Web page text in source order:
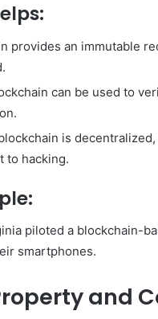
provides an immutable
can be used to
is
to hacking.
piloted a blockchain-
smartphones.
and